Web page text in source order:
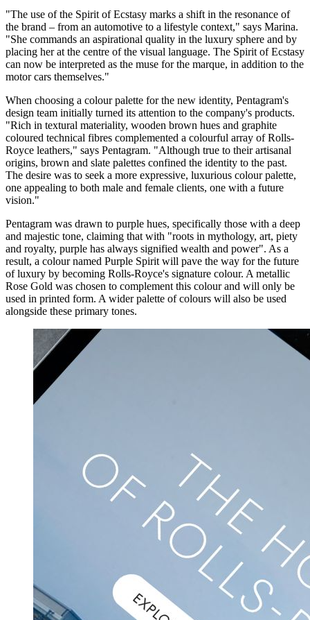
"The use of the Spirit of Ecstasy marks a shift in the resonance of
the brand – from an automotive to a lifestyle context," says Marina.
"She commands an aspirational quality in the luxury sphere and by
placing her at the centre of the visual language. The Spirit of Ecstasy
can now be interpreted as the muse for the marque, in addition to the
motor cars themselves."
When choosing a colour palette for the new identity, Pentagram's
design team initially turned its attention to the company's products.
"Rich in textural materiality, wooden brown hues and graphite
coloured technical fibres complemented a colourful array of Rolls-
Royce leathers," says Pentagram. "Although true to their artisanal
origins, brown and slate palettes confined the identity to the past.
The desire was to seek a more expressive, luxurious colour palette,
one appealing to both male and female clients, one with a future
vision."
Pentagram was drawn to purple hues, specifically those with a deep
and majestic tone, claiming that with "roots in mythology, art, piety
and royalty, purple has always signified wealth and power". As a
result, a colour named Purple Spirit will pave the way for the future
of luxury by becoming Rolls-Royce's signature colour. A metallic
Rose Gold was chosen to complement this colour and will only be
used in printed form. A wider palette of colours will also be used
alongside these primary tones.